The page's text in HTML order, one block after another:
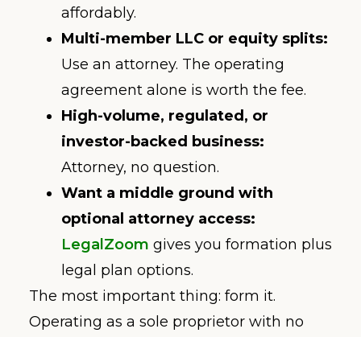
affordably.
Multi-member LLC or equity splits:
Use an attorney. The operating
agreement alone is worth the fee.
High-volume, regulated, or
investor-backed business:
Attorney, no question.
Want a middle ground with
optional attorney access:
LegalZoom gives you formation plus
legal plan options.
The most important thing: form it.
Operating as a sole proprietor with no